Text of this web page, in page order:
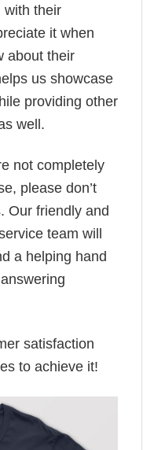
with their
it when
about their
us showcase
providing other
well.
not completely
please don’t
Our friendly and
team will
a helping hand
satisfaction
to achieve it!